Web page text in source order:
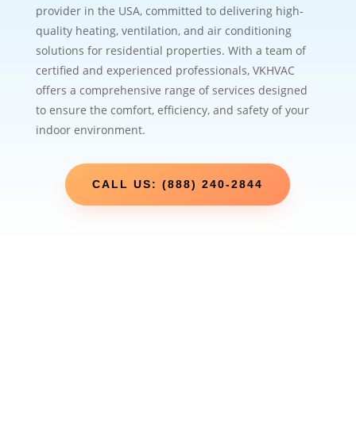
provider in the USA, committed to delivering high-
quality heating, ventilation, and air conditioning
solutions for residential properties. With a team of
certified and experienced professionals, VKHVAC
offers a comprehensive range of services designed
to ensure the comfort, efficiency, and safety of your
indoor environment.
CALL US: (888) 240-2844